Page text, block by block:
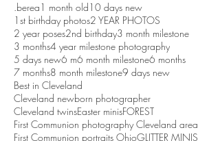
.berea1 month old10 days new
1st birthday photos2 YEAR PHOTOS
2 year poses2nd birthday3 month milestone
3 months4 year milestone photography
5 days new6 m6 month milestone6 months
7 months8 month milestone9 days new
Best in Cleveland
Cleveland newborn photographer
Cleveland twinsEaster minisFOREST
First Communion photography Cleveland area
First Communion portraits OhioGLITTER MINIS